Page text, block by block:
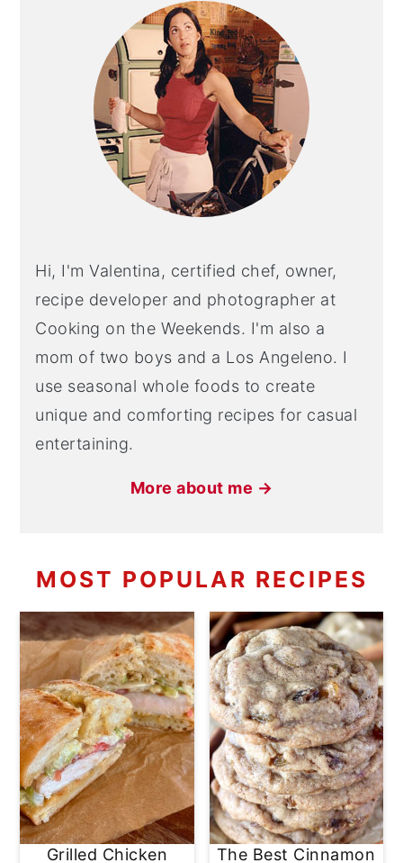
Sidebar
Hi, I'm Valentina, certified chef, owner,
recipe developer and photographer at
Cooking on the Weekends. I'm also a
mom of two boys and a Los Angeleno. I
use seasonal whole foods to create
unique and comforting recipes for casual
entertaining.
More about me →
MOST POPULAR RECIPES
Grilled Chicken
The Best Cinnamon